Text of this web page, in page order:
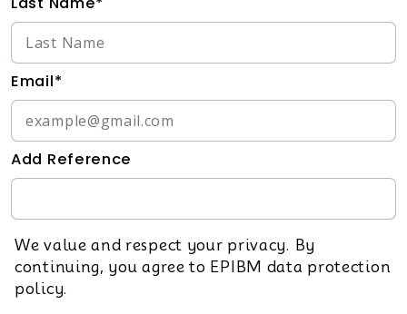
Email*
Add Reference
We value and respect your privacy. By
continuing, you agree to EPIBM data protection
policy.